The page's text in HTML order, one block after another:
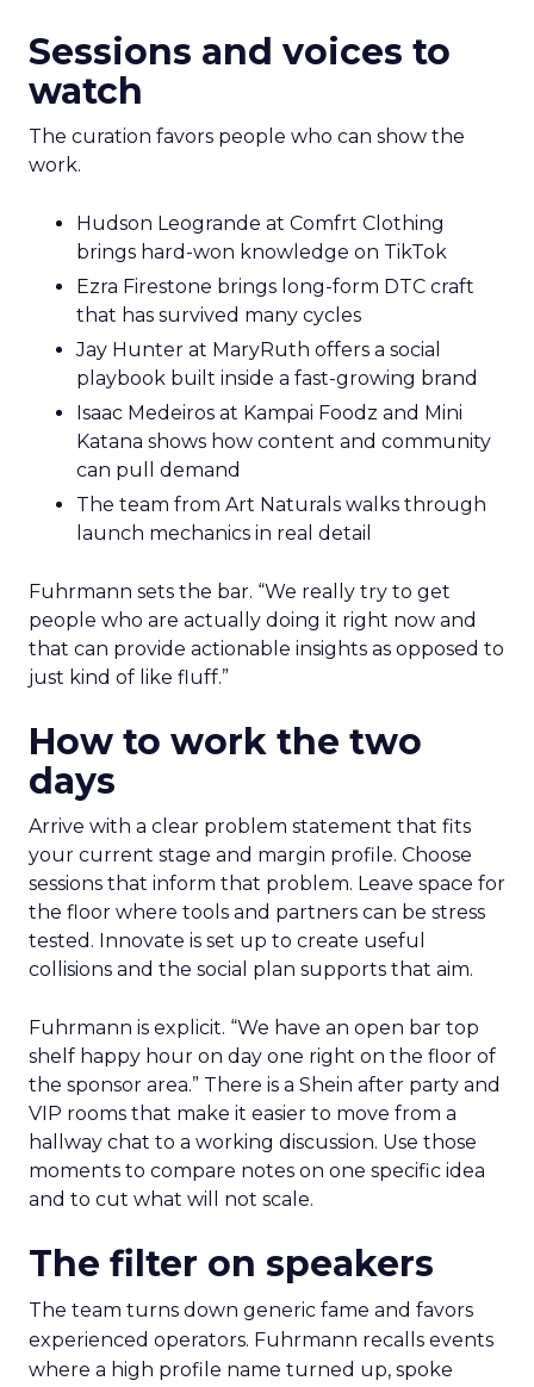
Sessions and voices to
watch
The curation favors people who can show the
work.
Hudson Leogrande at Comfrt Clothing
brings hard-won knowledge on TikTok
Ezra Firestone brings long-form DTC craft
that has survived many cycles
Jay Hunter at MaryRuth offers a social
playbook built inside a fast-growing brand
Isaac Medeiros at Kampai Foodz and Mini
Katana shows how content and community
can pull demand
The team from Art Naturals walks through
launch mechanics in real detail
Fuhrmann sets the bar. “We really try to get
people who are actually doing it right now and
that can provide actionable insights as opposed to
just kind of like fluff.”
How to work the two
days
Arrive with a clear problem statement that fits
your current stage and margin profile. Choose
sessions that inform that problem. Leave space for
the floor where tools and partners can be stress
tested. Innovate is set up to create useful
collisions and the social plan supports that aim.
Fuhrmann is explicit. “We have an open bar top
shelf happy hour on day one right on the floor of
the sponsor area.” There is a Shein after party and
VIP rooms that make it easier to move from a
hallway chat to a working discussion. Use those
moments to compare notes on one specific idea
and to cut what will not scale.
The filter on speakers
The team turns down generic fame and favors
experienced operators. Fuhrmann recalls events
where a high profile name turned up, spoke